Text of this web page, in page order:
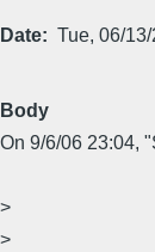
Date Tue, 06/
Body
On 9/6/06 23:04,
>
>